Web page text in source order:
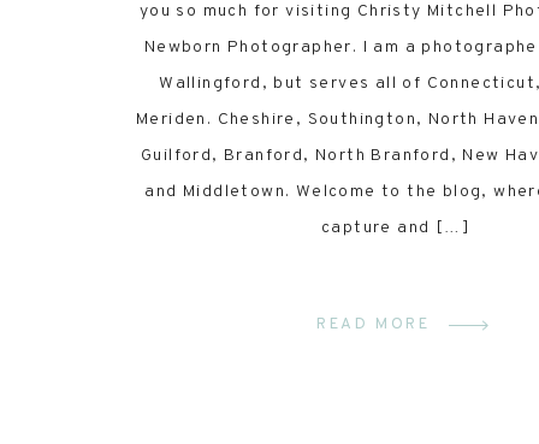
you so much for visiting Christy Mitchell
Newborn Photographer. I am a
Wallingford, but serves all of
Meriden. Cheshire, Southington, North
Guilford, Branford, North Branford, New
and Middletown. Welcome to the blog,
capture and […]
READ MORE